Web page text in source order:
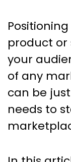
product or
your
of any
can be
needs to